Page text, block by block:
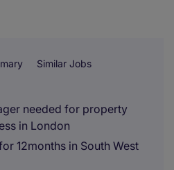
Similar Jobs
needed for property
in London
12months in South West